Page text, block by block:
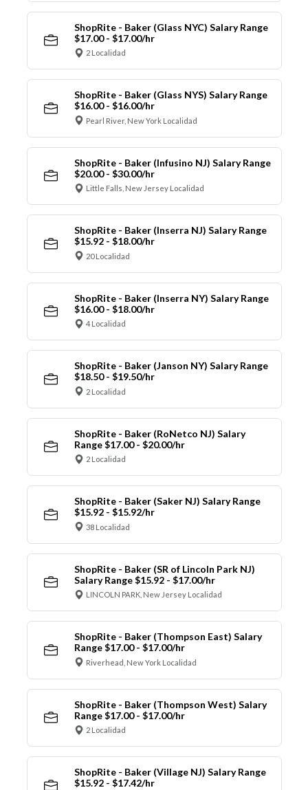
ShopRite - Baker (Glass NYC) Salary Range
$17.00 - $17.00/hr
2 Localidad
ShopRite - Baker (Glass NYS) Salary Range
$16.00 - $16.00/hr
Pearl River, New York Localidad
ShopRite - Baker (Infusino NJ) Salary Range
$20.00 - $30.00/hr
Little Falls, New Jersey Localidad
ShopRite - Baker (Inserra NJ) Salary Range
$15.92 - $18.00/hr
20 Localidad
ShopRite - Baker (Inserra NY) Salary Range
$16.00 - $18.00/hr
4 Localidad
ShopRite - Baker (Janson NY) Salary Range
$18.50 - $19.50/hr
2 Localidad
ShopRite - Baker (RoNetco NJ) Salary
Range $17.00 - $20.00/hr
2 Localidad
ShopRite - Baker (Saker NJ) Salary Range
$15.92 - $15.92/hr
38 Localidad
ShopRite - Baker (SR of Lincoln Park NJ)
Salary Range $15.92 - $17.00/hr
LINCOLN PARK, New Jersey Localidad
ShopRite - Baker (Thompson East) Salary
Range $17.00 - $17.00/hr
Riverhead, New York Localidad
ShopRite - Baker (Thompson West) Salary
Range $17.00 - $17.00/hr
2 Localidad
ShopRite - Baker (Village NJ) Salary Range
$15.92 - $17.42/hr